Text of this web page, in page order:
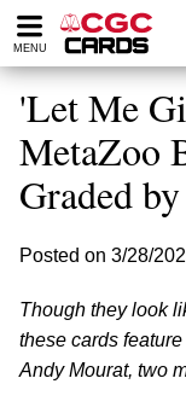
Please
note:
website
includes
accessibility
system.
MENU
'Let Me
MetaZoo
Graded
Posted on 3/28/
Though they look
these cards
Andy Mourat, two